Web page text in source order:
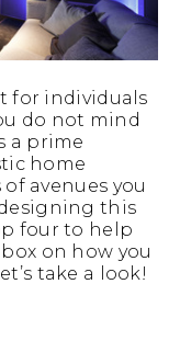
for individuals
do not mind
a prime
home
avenues you
this
four to help
on how you
take a look!